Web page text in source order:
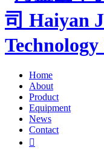
Home
About
Product
Equipment
News
Contact
